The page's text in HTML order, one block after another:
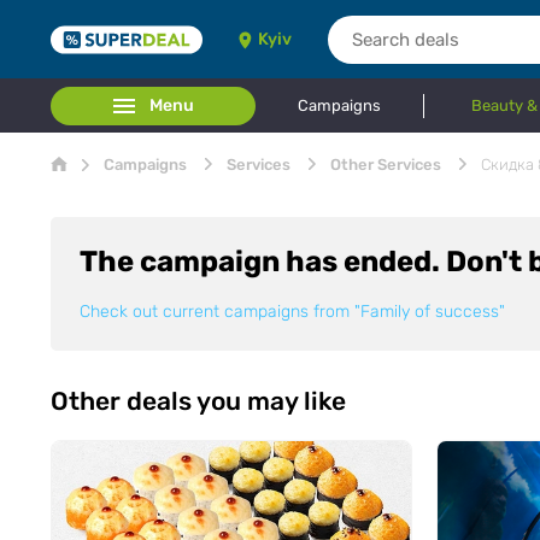
Kyiv
Menu Campaigns Beauty &
Campaigns Services Other Services Скидка
The campaign has ended. Don't
Check out current campaigns from "Family of success"
Other deals you may like